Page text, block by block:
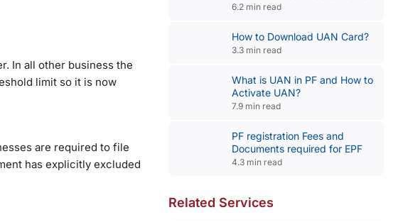
In all other business the
limit so it is now
are required to file
has explicitly excluded
6.2 min read
How to Download UAN Card?
3.3 min read
What is UAN in PF and How to
Activate UAN?
7.9 min read
PF registration Fees and
Documents required for EPF
4.3 min read
Related Services